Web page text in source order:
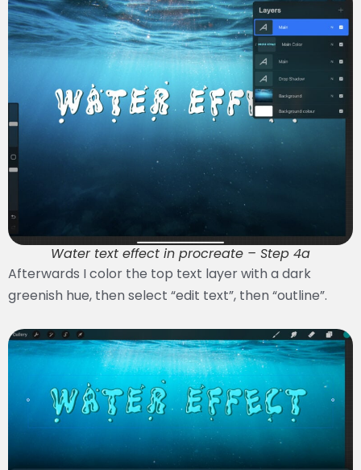
Water text effect in procreate – Step 4a
Afterwards I color the top text layer with a dark
greenish hue, then select “edit text”, then “outline”.